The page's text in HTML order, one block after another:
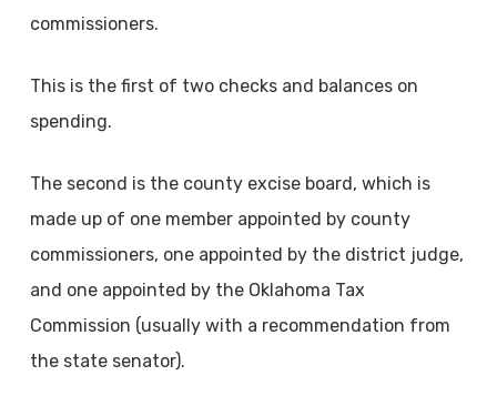
commissioners.
This is the first of two checks and balances on
spending.
The second is the county excise board, which is
made up of one member appointed by county
commissioners, one appointed by the district judge,
and one appointed by the Oklahoma Tax
Commission (usually with a recommendation from
the state senator).